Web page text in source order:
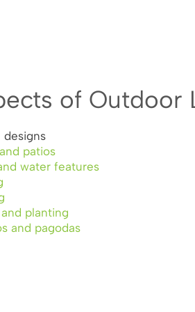
of Outdoor
designs
patios
water features
planting
and pagodas